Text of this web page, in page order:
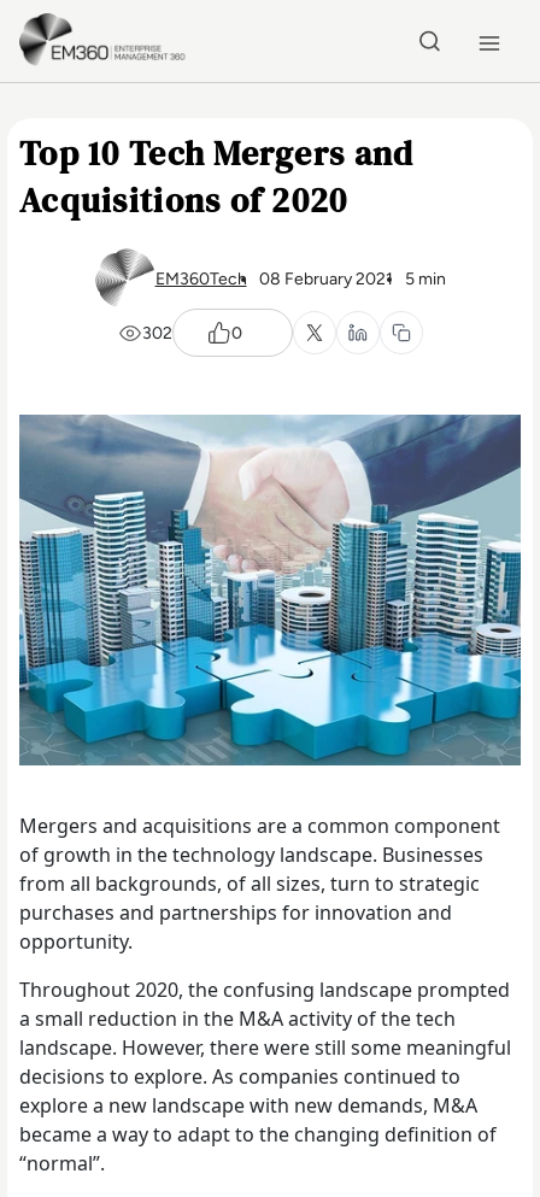
Skip to main content
Top 10 Tech Mergers and
Acquisitions of 2020
EM360Tech 08 February 2021 5 min
302 0
Mergers and acquisitions are a common component
of growth in the technology landscape. Businesses
from all backgrounds, of all sizes, turn to strategic
purchases and partnerships for innovation and
opportunity.
Throughout 2020, the confusing landscape prompted
a small reduction in the M&A activity of the tech
landscape. However, there were still some meaningful
decisions to explore. As companies continued to
explore a new landscape with new demands, M&A
became a way to adapt to the changing definition of
“normal”.